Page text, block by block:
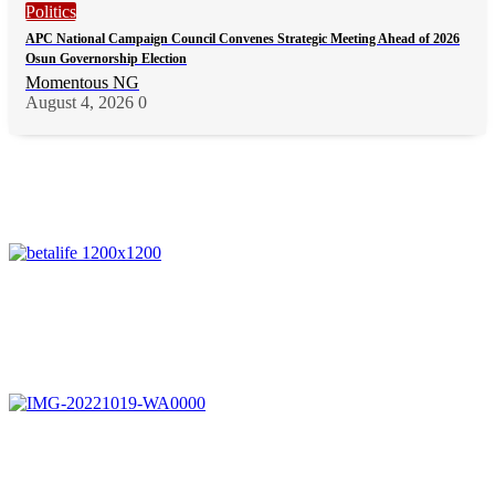
Politics
APC National Campaign Council Convenes Strategic Meeting Ahead of 2026
Osun Governorship Election
Momentous NG
August 4, 2026 0